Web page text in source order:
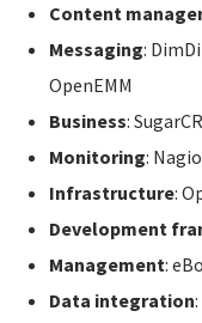
Content
Messaging:
OpenEMM
Business:
Monitoring:
Infrastructure:
Development
Management:
Data integration